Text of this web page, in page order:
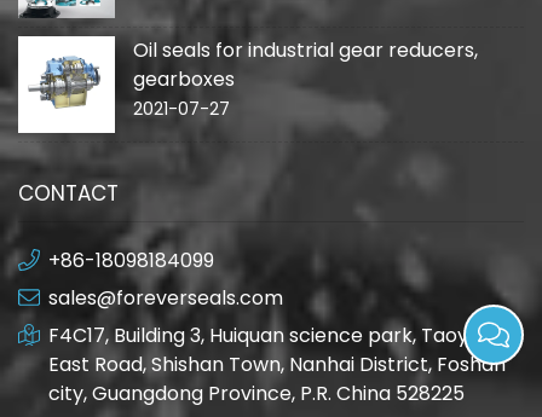
Oil seals for industrial gear reducers,
gearboxes
2021-07-27
CONTACT
+86-18098184099
sales@foreverseals.com
F4C17, Building 3, Huiquan science park, Taoyuan
East Road, Shishan Town, Nanhai District, Foshan
city, Guangdong Province, P.R. China 528225